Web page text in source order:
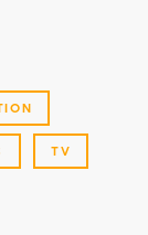
TV